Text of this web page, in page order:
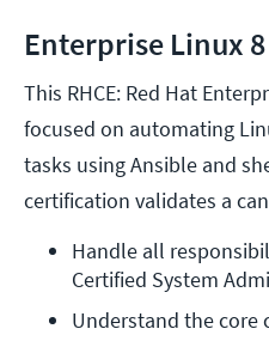
Enterprise Linux
This RHCE: Red Hat
focused on automating
tasks using Ansible and
certification validates a
Handle all
Certified System
Understand the core